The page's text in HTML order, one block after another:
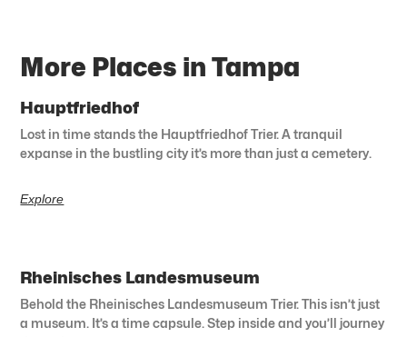
More Places in Tampa
Hauptfriedhof
Lost in time stands the Hauptfriedhof Trier. A tranquil
expanse in the bustling city it’s more than just a cemetery.
Explore
Rheinisches Landesmuseum
Behold the Rheinisches Landesmuseum Trier. This isn’t just
a museum. It’s a time capsule. Step inside and you’ll journey